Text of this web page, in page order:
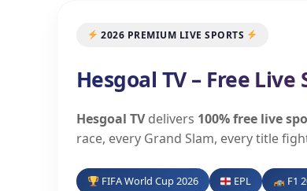
2026 PREMIUM LIVE SPORTS
Hesgoal TV – Free
Hesgoal TVdelivers 100% free live
race, every Grand Slam, every title
FIFA World Cup 2026 EPL F1